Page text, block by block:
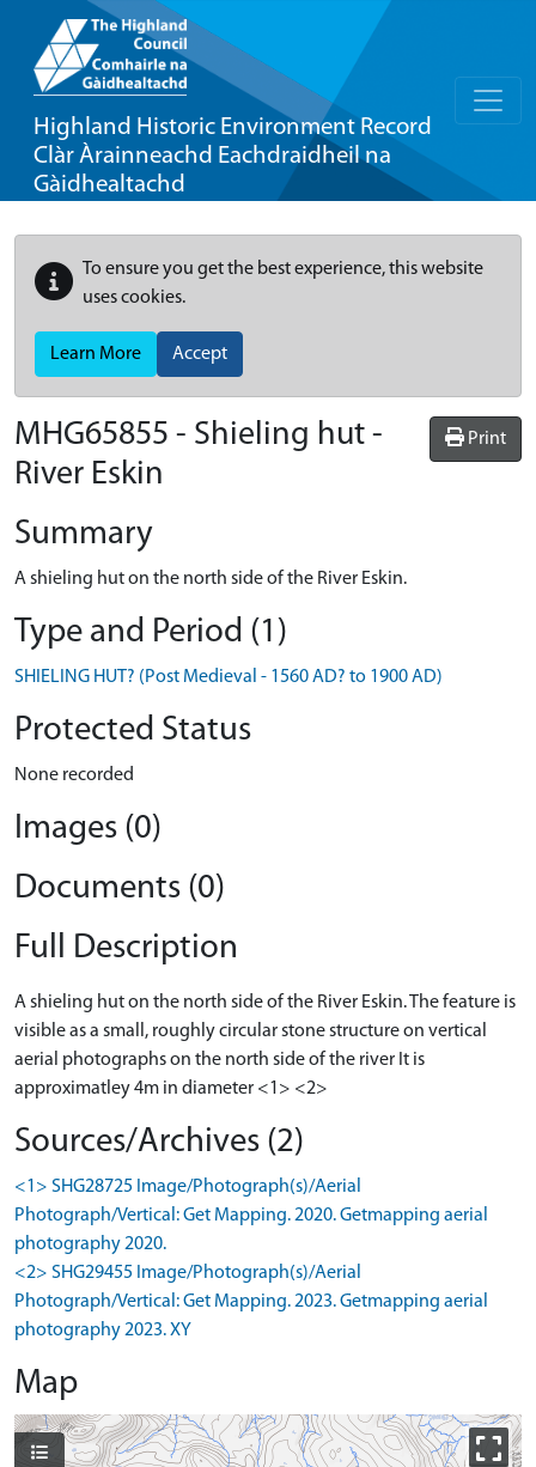
Highland Historic Environment Record
Clàr Àrainneachd Eachdraidheil na
Gàidhealtachd
To ensure you get the best experience, this website
uses cookies.
Learn More Accept
Print
MHG65855 - Shieling hut -
River Eskin
Summary
A shieling hut on the north side of the River Eskin.
Type and Period (1)
SHIELING HUT? (Post Medieval - 1560 AD? to 1900 AD)
Protected Status
None recorded
Images (0)
Documents (0)
Full Description
A shieling hut on the north side of the River Eskin. The feature is
visible as a small, roughly circular stone structure on vertical
aerial photographs on the north side of the river It is
approximatley 4m in diameter <1> <2>
Sources/Archives (2)
<1> SHG28725 Image/Photograph(s)/Aerial
Photograph/Vertical: Get Mapping. 2020. Getmapping aerial
photography 2020.
<2> SHG29455 Image/Photograph(s)/Aerial
Photograph/Vertical: Get Mapping. 2023. Getmapping aerial
photography 2023. XY
Map